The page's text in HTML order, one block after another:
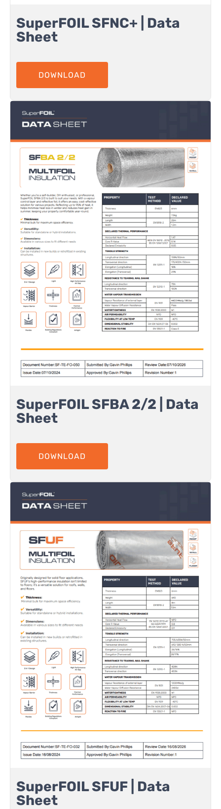
SuperFOIL SFNC+ | Data
Sheet
DOWNLOAD
SuperFOIL SFBA 2/2 | Data
Sheet
DOWNLOAD
SuperFOIL SFUF | Data
Sheet